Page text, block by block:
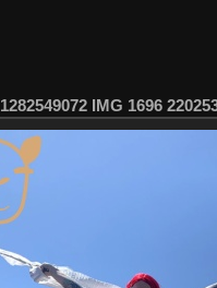
1282549072 IMG 1696